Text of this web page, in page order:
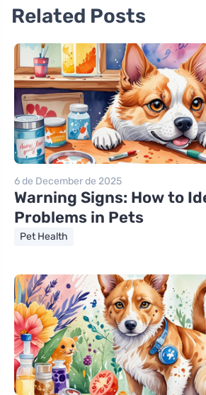
Related Posts
6 de December de 2025
Warning Signs: How to
Problems in Pets
Pet Health